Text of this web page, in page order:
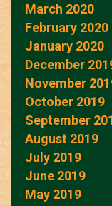
March 2020
February 2020
January 2020
December
November
October 2019
September
August 2019
July 2019
June 2019
May 2019